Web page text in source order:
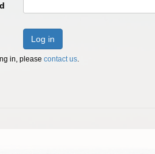
Log in
in, please contact us.